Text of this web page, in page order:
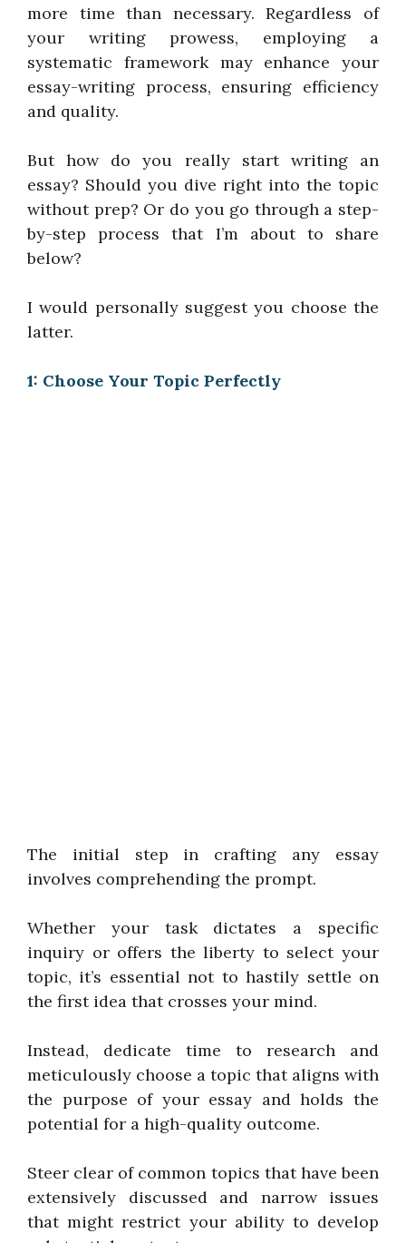
more time than necessary. Regardless of
your writing prowess, employing a
systematic framework may enhance your
essay-writing process, ensuring efficiency
and quality.
But how do you really start writing an
essay? Should you dive right into the topic
without prep? Or do you go through a step-
by-step process that I’m about to share
below?
I would personally suggest you choose the
latter.
1: Choose Your Topic Perfectly
The initial step in crafting any essay
involves comprehending the prompt.
Whether your task dictates a specific
inquiry or offers the liberty to select your
topic, it’s essential not to hastily settle on
the first idea that crosses your mind.
Instead, dedicate time to research and
meticulously choose a topic that aligns with
the purpose of your essay and holds the
potential for a high-quality outcome.
Steer clear of common topics that have been
extensively discussed and narrow issues
that might restrict your ability to develop